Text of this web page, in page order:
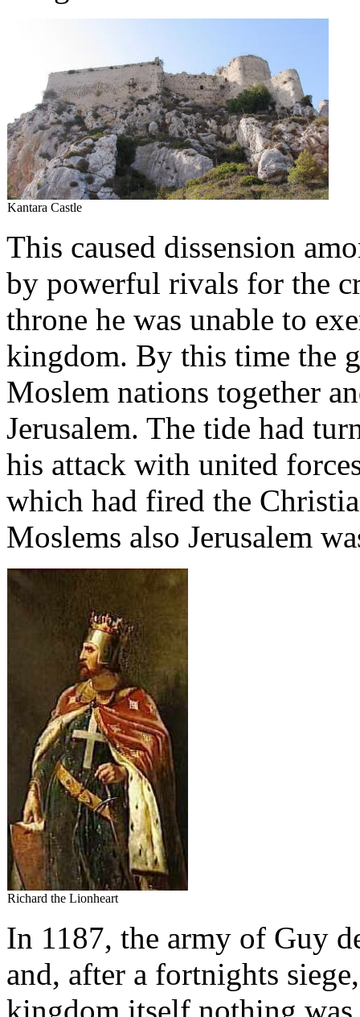
Kantara Castle
This caused dissension
by powerful rivals for the
throne he was unable to
kingdom. By this time the
Moslem nations together
Jerusalem. The tide had
his attack with united
which had fired the
Moslems also Jerusalem
Richard the Lionheart
In 1187, the army of Guy
and, after a fortnights
kingdom itself nothing